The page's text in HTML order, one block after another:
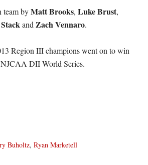
team byMatt Brooks, Luke Brust,
and Zach Vennaro.
Region III champions went on to win
NJCAA DII World Series.
Buholtz, Ryan Marketell